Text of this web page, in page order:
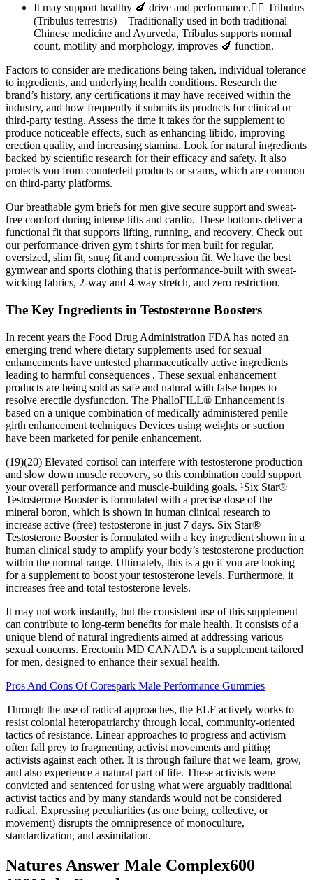
It may support healthy 🍆 drive and performance.🧜‍♂️ Tribulus
(Tribulus terrestris) – Traditionally used in both traditional
Chinese medicine and Ayurveda, Tribulus supports normal
count, motility and morphology, improves 🍆 function.
Factors to consider are medications being taken, individual tolerance
to ingredients, and underlying health conditions. Research the
brand’s history, any certifications it may have received within the
industry, and how frequently it submits its products for clinical or
third-party testing. Assess the time it takes for the supplement to
produce noticeable effects, such as enhancing libido, improving
erection quality, and increasing stamina. Look for natural ingredients
backed by scientific research for their efficacy and safety. It also
protects you from counterfeit products or scams, which are common
on third-party platforms.
Our breathable gym briefs for men give secure support and sweat-
free comfort during intense lifts and cardio. These bottoms deliver a
functional fit that supports lifting, running, and recovery. Check out
our performance-driven gym t shirts for men built for regular,
oversized, slim fit, snug fit and compression fit. We have the best
gymwear and sports clothing that is performance-built with sweat-
wicking fabrics, 2-way and 4-way stretch, and zero restriction.
The Key Ingredients in Testosterone Boosters
In recent years the Food Drug Administration FDA has noted an
emerging trend where dietary supplements used for sexual
enhancements have untested pharmaceutically active ingredients
leading to harmful consequences . These sexual enhancement
products are being sold as safe and natural with false hopes to
resolve erectile dysfunction. The PhalloFILL® Enhancement is
based on a unique combination of medically administered penile
girth enhancement techniques Devices using weights or suction
have been marketed for penile enhancement.
(19)(20) Elevated cortisol can interfere with testosterone production
and slow down muscle recovery, so this combination could support
your overall performance and muscle-building goals. ¹Six Star®
Testosterone Booster is formulated with a precise dose of the
mineral boron, which is shown in human clinical research to
increase active (free) testosterone in just 7 days. Six Star®
Testosterone Booster is formulated with a key ingredient shown in a
human clinical study to amplify your body’s testosterone production
within the normal range. Ultimately, this is a go if you are looking
for a supplement to boost your testosterone levels. Furthermore, it
increases free and total testosterone levels.
It may not work instantly, but the consistent use of this supplement
can contribute to long-term benefits for male health. It consists of a
unique blend of natural ingredients aimed at addressing various
sexual concerns. Erectonin MD CANADA is a supplement tailored
for men, designed to enhance their sexual health.
Pros And Cons Of Corespark Male Performance Gummies
Through the use of radical approaches, the ELF actively works to
resist colonial heteropatriarchy through local, community-oriented
tactics of resistance. Linear approaches to progress and activism
often fall prey to fragmenting activist movements and pitting
activists against each other. It is through failure that we learn, grow,
and also experience a natural part of life. These activists were
convicted and sentenced for using what were arguably traditional
activist tactics and by many standards would not be considered
radical. Expressing peculiarities (as one being, collective, or
movement) disrupts the omnipresence of monoculture,
standardization, and assimilation.
Natures Answer Male Complex600